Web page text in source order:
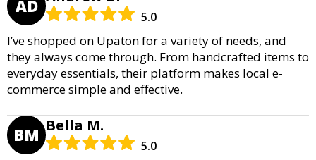
AD
5.0
I’ve shopped on Upaton for a variety of needs, and
they always come through. From handcrafted items to
everyday essentials, their platform makes local e-
commerce simple and effective.
BM Bella M.
5.0